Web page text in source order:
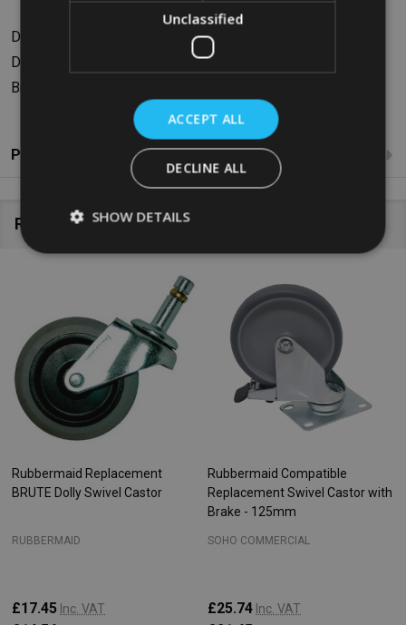
Dimensions: W14.48 x H16.13 x D4.95cm
Diameter: 4”/10.1cm
Braked: No
Product Reviews
Related Products
Rubbermaid Replacement
BRUTE Dolly Swivel Castor
RUBBERMAID
£17.45 Inc. VAT
Rubbermaid Compatible
Replacement Swivel Castor with
Brake - 125mm
SOHO COMMERCIAL
£25.74 Inc. VAT
Unclassified
ACCEPT ALL
DECLINE ALL
SHOW DETAILS